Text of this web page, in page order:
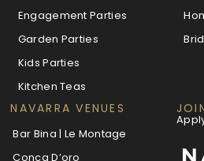
Engagement Parties
Garden Parties
Kids Parties
Kitchen Teas
NAVARRA VENUES
Bar Bina | Le Montage
Conca D’oro